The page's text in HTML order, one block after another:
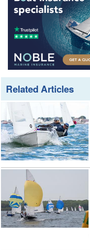
Related Articles